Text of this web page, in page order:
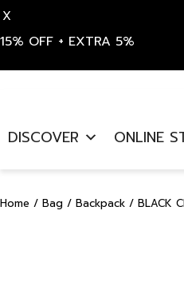
X
15% OFF + EXTRA 5%
content
DISCOVER ONLINE
Home / Bag / Backpack / BLACK